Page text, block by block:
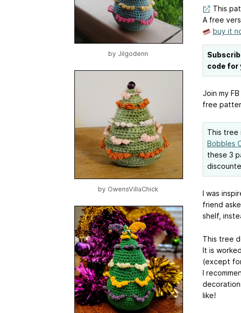
by Jilgodenn
by OwensVillaChick
This
A free
buy it
code for
Join my
free
This tree
Bobbles
these 3
I was
friend
shelf,
This tree
It is
(except
I
like!